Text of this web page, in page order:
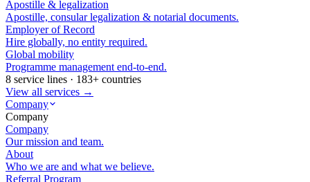
Apostille & legalization
Apostille, consular legalization & notarial documents.
Employer of Record
Hire globally, no entity required.
Global mobility
Programme management end-to-end.
8 service lines · 183+ countries
View all services →
Company
Company
Company
Our mission and team.
About
Who we are and what we believe.
Referral Program